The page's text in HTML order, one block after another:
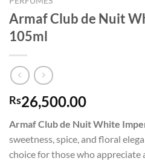
Armaf Club de Nuit
105ml
Rs26,500.00
Armaf Club de Nuit White
sweetness, spice, and floral
choice for those who appreciate